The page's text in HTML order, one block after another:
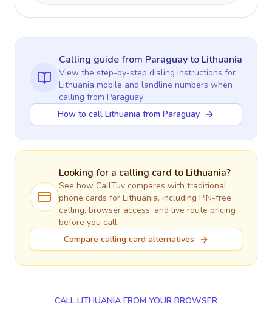
Calling guidefrom Paraguayto Lithuania
View the step-by-step dialing instructions for
Lithuania mobile and landline numbers when
calling from Paraguay
How to call Lithuania from Paraguay
Looking for a calling card to Lithuania?
See how CallTuv compares with traditional
phone cards for Lithuania, including PIN-free
calling, browser access, and live route pricing
before you call.
Compare calling card alternatives
CALL LITHUANIA FROM YOUR BROWSER